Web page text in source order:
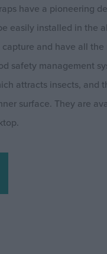
have a pioneering
easily installed in the
and have all the
safety management
attracts insects, and
surface. They are